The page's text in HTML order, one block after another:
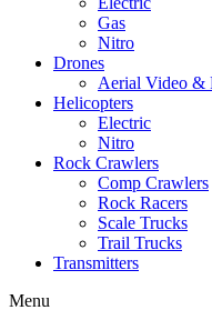
Gas
Nitro
Drones
Aerial Video &
Helicopters
Electric
Nitro
Rock Crawlers
Comp Crawlers
Rock Racers
Scale Trucks
Trail Trucks
Transmitters
Menu